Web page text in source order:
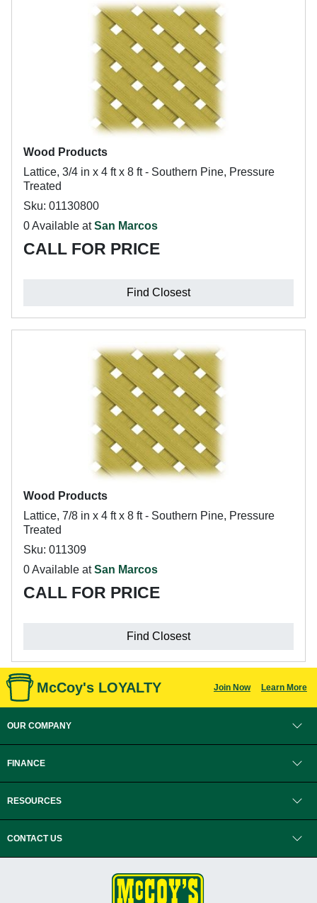
Wood Products
Lattice, 3/4 in x 4 ft x 8 ft - Southern Pine, Pressure
Treated
Sku: 01130800
0 Available atSan Marcos
CALL FOR PRICE
Find Closest
Wood Products
Lattice, 7/8 in x 4 ft x 8 ft - Southern Pine, Pressure
Treated
Sku: 011309
0 Available atSan Marcos
CALL FOR PRICE
Find Closest
McCoy's LOYALTY Join Now Learn More
OUR COMPANY
FINANCE
RESOURCES
CONTACT US